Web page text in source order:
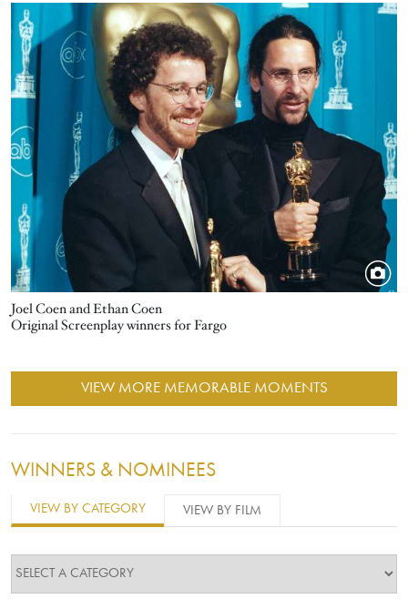
Joel Coen and Ethan Coen
Image
Original Screenplay winners for Fargo
VIEW MORE MEMORABLE MOMENTS
WINNERS & NOMINEES
VIEW BY CATEGORY VIEW BY FILM